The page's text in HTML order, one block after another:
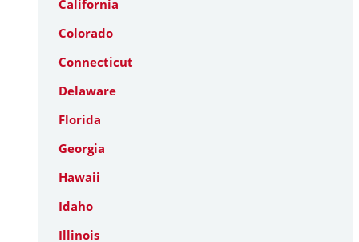
California
Colorado
Connecticut
Delaware
Florida
Georgia
Hawaii
Idaho
Illinois